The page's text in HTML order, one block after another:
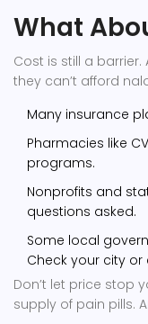
What
Cost is still a
they can’t afford
Many insurance
Pharmacies like
programs.
Nonprofits and
questions asked.
Some local
Check your city
Don’t let price stop
supply of pain pills.